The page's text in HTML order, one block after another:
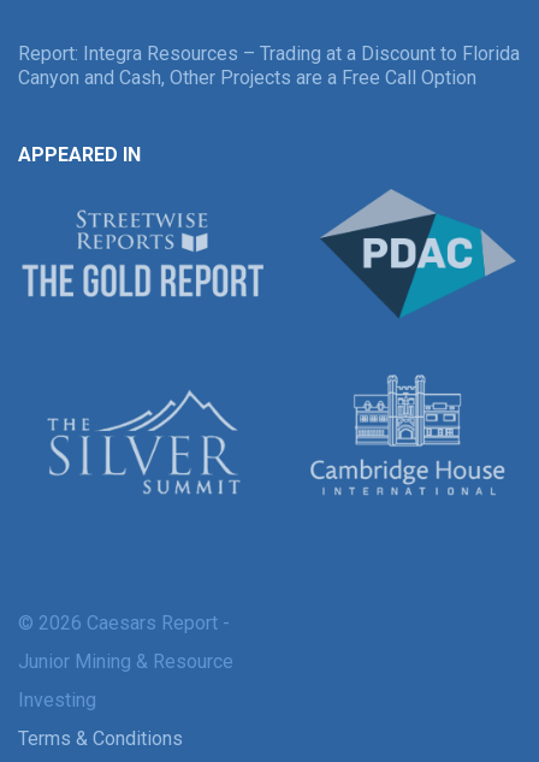
Report: Integra Resources – Trading at a Discount to Florida
Canyon and Cash, Other Projects are a Free Call Option
APPEARED IN
© 2026 Caesars Report -
Junior Mining & Resource
Investing
Terms & Conditions